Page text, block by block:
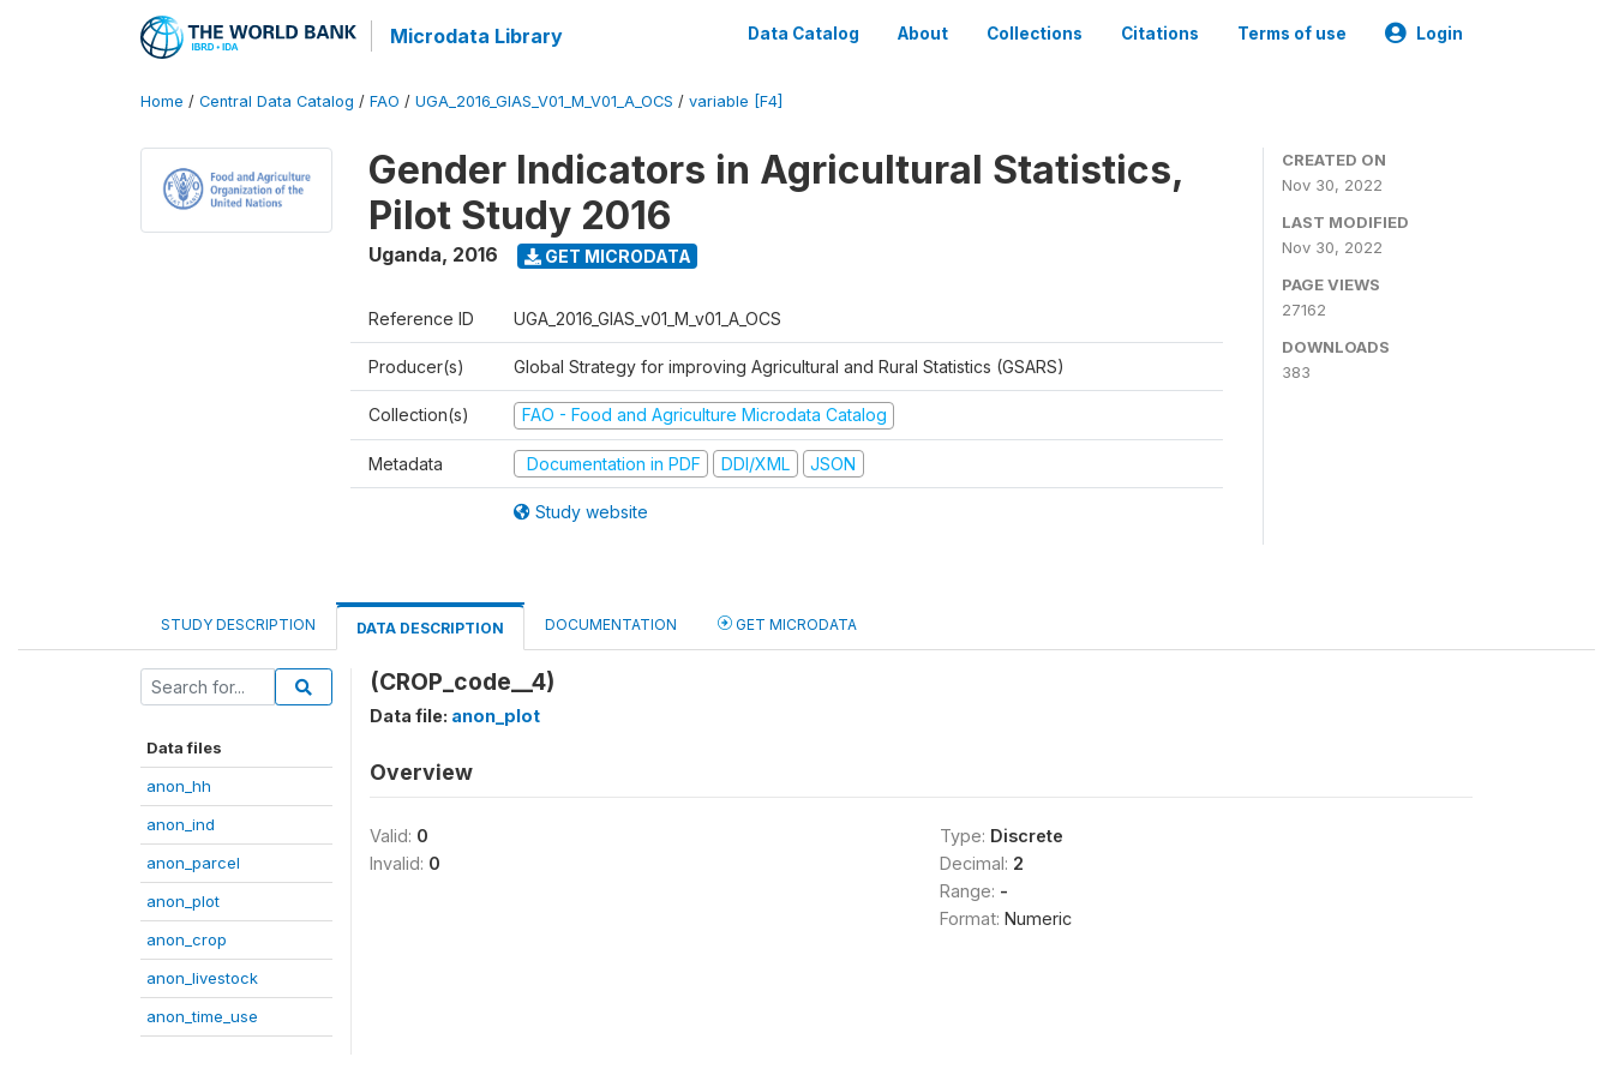
Microdata Library Data Catalog About Collections Citations Terms of use Login
Home / Central Data Catalog / FAO / UGA_2016_GIAS_V01_M_V01_A_OCS / variable [F4]
Gender Indicators in Agricultural Statistics,
Pilot Study 2016
Uganda, 2016 GET MICRODATA
Reference ID UGA_2016_GIAS_v01_M_v01_A_OCS
Producer(s) Global Strategy for improving Agricultural and Rural Statistics (GSARS)
Collection(s) FAO - Food and Agriculture Microdata Catalog
Metadata Documentation in PDF DDI/XML JSON
Study website
CREATED ON
Nov 30, 2022
LAST MODIFIED
Nov 30, 2022
PAGE VIEWS
27162
DOWNLOADS
383
STUDY DESCRIPTION DATA DESCRIPTION DOCUMENTATION GET MICRODATA
Data files
anon_hh
anon_ind
anon_parcel
anon_plot
anon_crop
anon_livestock
anon_time_use
(CROP_code__4)
Data file: anon_plot
Overview
Valid: 0
Invalid: 0
Type: Discrete
Decimal: 2
Range: -
Format: Numeric